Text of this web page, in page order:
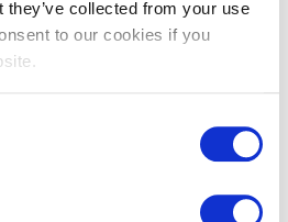
they’ve collected from your use
to our cookies if you
exception has occurred (see the